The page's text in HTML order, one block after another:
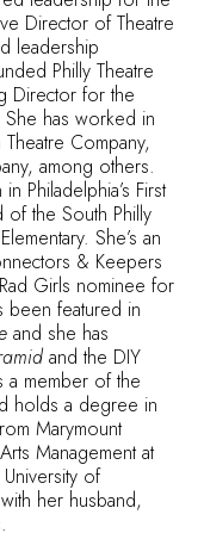
Director of Theatre
leadership
Philly Theatre
Director for the
She has worked in
Company,
among others.
Philadelphia’s First
the South Philly
She’s an
& Keepers
Girls nominee for
been featured in
and she has
and the DIY
a member of the
holds a degree in
Marymount
Management at
of
her husband,